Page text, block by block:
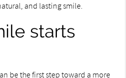
and lasting smile.
starts
be the first step toward a more